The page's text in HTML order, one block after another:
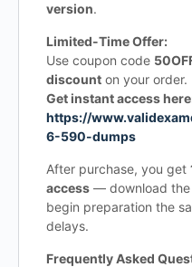
version.
Limited-Time Offer:
Use coupon code
discount on your order.
Get instant access
https://
6-590-dumps
After purchase, you get
access — download the
begin preparation the
delays.
Frequently Asked